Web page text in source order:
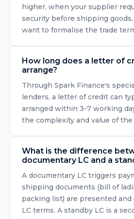
higher, when your supplier
security before shipping
want to formalise the trade
How long does a letter of
arrange?
Through Spark Finance's
lenders, a letter of credit can
arranged within 3-7 working
the complexity and value of
What is the difference
documentary LC and a
A documentary LC triggers
shipping documents (bill of
packing list) are presented
LC terms. A standby LC is a